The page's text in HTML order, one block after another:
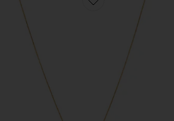
Favorite Donut